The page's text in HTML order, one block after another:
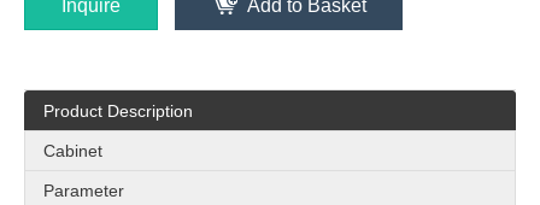
P3.125 (P3) Outdoor Energy Saving Front Access Advertising Led Wall
Inquire Add to Basket
Product Description
Cabinet
Parameter